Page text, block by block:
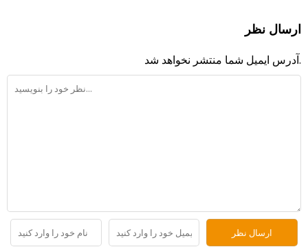
ارسال نظر
آدرس ایمیل شما منتشر نخواهد شد.